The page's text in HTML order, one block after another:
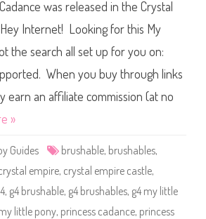
F
e
M
y
t
e
P
o
n
d
a
c
(
o
was released in the Crystal
Internet! Looking for this My
the search all set up for you on:
When you buy through links
earn an affiliate commission (at no
»
Guides brushable, brushables,
empire, crystal empire castle,
, g4 brushable, g4 brushables, g4 my little
little pony, princess cadance, princess